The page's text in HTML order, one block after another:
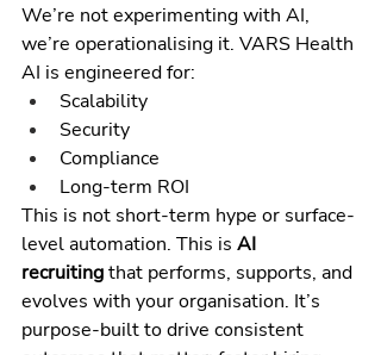
We’re not experimenting with AI,
we’re operationalising it. VARS Health
AI is engineered for:
Scalability
Security
Compliance
Long-term ROI
This is not short-term hype or surface-
level automation. This is AI
recruiting that performs, supports, and
evolves with your organisation. It’s
purpose-built to drive consistent